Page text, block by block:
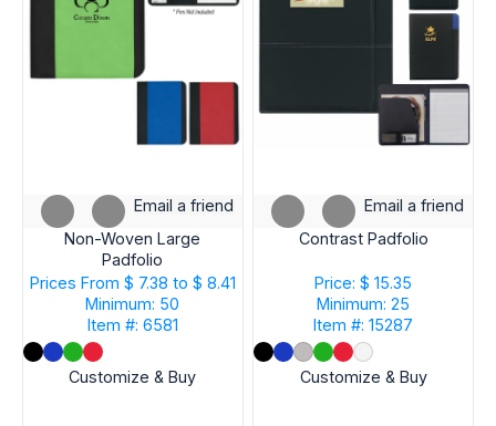
Email a friend
Non-Woven Large
Padfolio
Prices From $ 7.38 to $ 8.41
Minimum: 50
Item #: 6581
Customize & Buy
Email a friend
Contrast Padfolio
Price: $ 15.35
Minimum: 25
Item #: 15287
Customize & Buy